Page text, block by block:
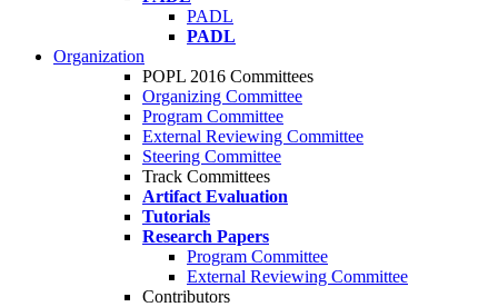
PADL
PADL
Organization
POPL 2016 Committees
Organizing Committee
Program Committee
External Reviewing Committee
Steering Committee
Track Committees
Artifact Evaluation
Tutorials
Research Papers
Program Committee
External Reviewing Committee
Contributors